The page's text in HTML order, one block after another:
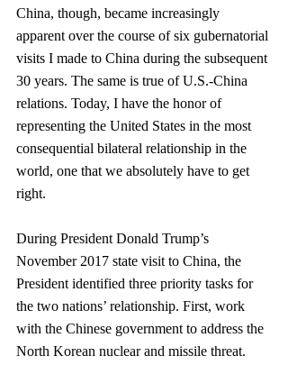
China, though, became increasingly
apparent over the course of six gubernatorial
visits I made to China during the subsequent
30 years. The same is true of U.S.-China
relations. Today, I have the honor of
representing the United States in the most
consequential bilateral relationship in the
world, one that we absolutely have to get
right.
During President Donald Trump’s
November 2017 state visit to China, the
President identified three priority tasks for
the two nations’ relationship. First, work
with the Chinese govern­ment to address the
North Korean nuclear and missile threat.